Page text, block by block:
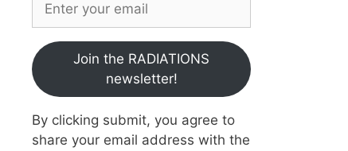
Join the RADIATIONS
newsletter!
By clicking submit, you agree to
share your email address with the